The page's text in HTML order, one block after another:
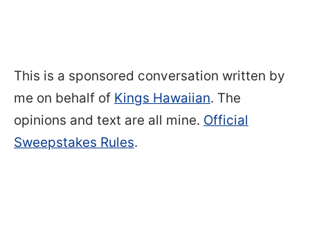
This is a sponsored conversation written by
me on behalf of Kings Hawaiian. The
opinions and text are all mine. Official
Sweepstakes Rules.